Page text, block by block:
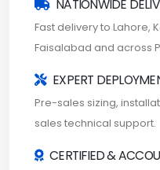
NATIONWIDE
Fast delivery to Lahore,
Faisalabad and across
EXPERT
Pre-sales sizing,
sales technical support.
CERTIFIED &